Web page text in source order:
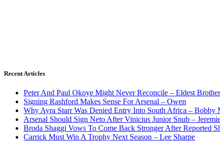
Recent Articles
Peter And Paul Okoye Might Never Reconcile – Eldest Brother
Signing Rashford Makes Sense For Arsenal – Owen
Why Ayra Starr Was Denied Entry Into South Africa – Bobby
Arsenal Should Sign Neto After Vinicius Junior Snub –
Broda Shaggi Vows To Come Back Stronger After Reported
Carrick Must Win A Trophy Next Season – Lee Sharpe